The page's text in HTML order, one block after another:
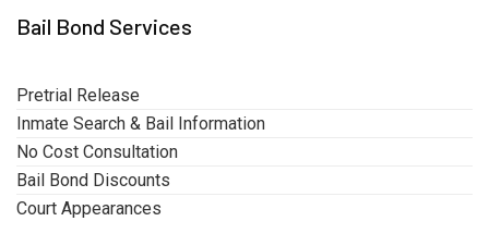
Bail Bond Services
Pretrial Release
Inmate Search & Bail Information
No Cost Consultation
Bail Bond Discounts
Court Appearances